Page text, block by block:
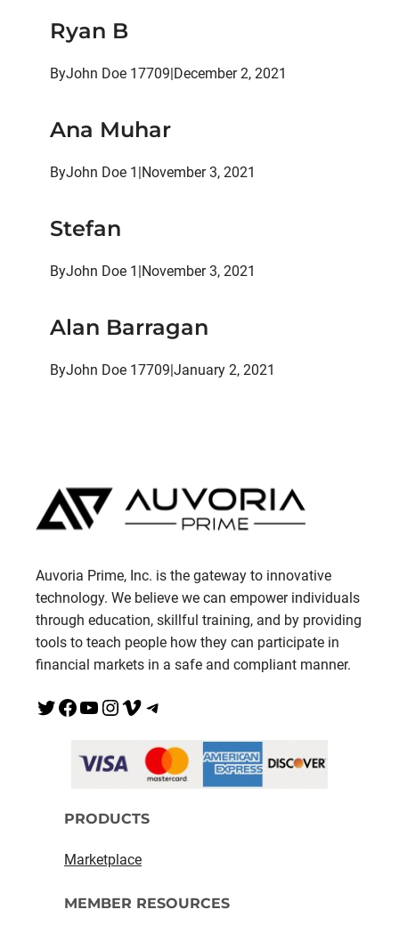
Ryan B
ByJohn Doe 17709 December 2, 2021
Ana Muhar
ByJohn Doe 1 November 3, 2021
Stefan
ByJohn Doe 1 November 3, 2021
Alan Barragan
ByJohn Doe 17709 January 2, 2021
Auvoria Prime, Inc. is the gateway to innovative
technology. We believe we can empower individuals
through education, skillful training, and by providing
tools to teach people how they can participate in
financial markets in a safe and compliant manner.
Twitter Facebook YouTube InstagramVimeo Telegram
PRODUCTS
Marketplace
MEMBER RESOURCES